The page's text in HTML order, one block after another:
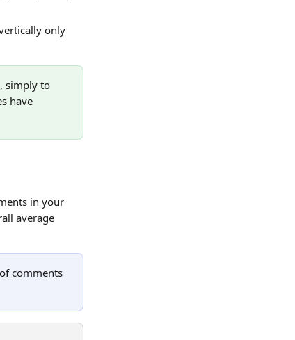
only
simply to
have
in your
average
comments